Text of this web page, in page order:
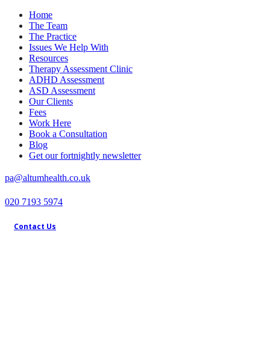
Home
The Team
The Practice
Issues We Help With
Resources
Therapy Assessment Clinic
ADHD Assessment
ASD Assessment
Our Clients
Fees
Work Here
Book a Consultation
Blog
Get our fortnightly newsletter
pa@altumhealth.co.uk
020 7193 5974
Contact Us